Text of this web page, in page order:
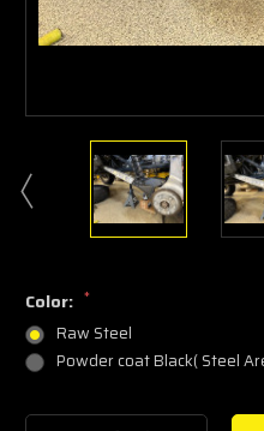
Color: *
Raw Steel
Powder coat Black( Steel
Current